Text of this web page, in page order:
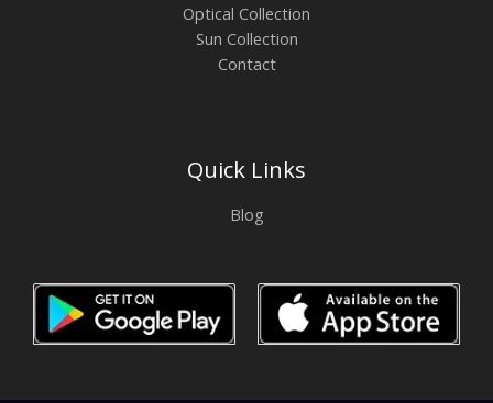
Optical Collection
Sun Collection
Contact
Quick Links
Blog